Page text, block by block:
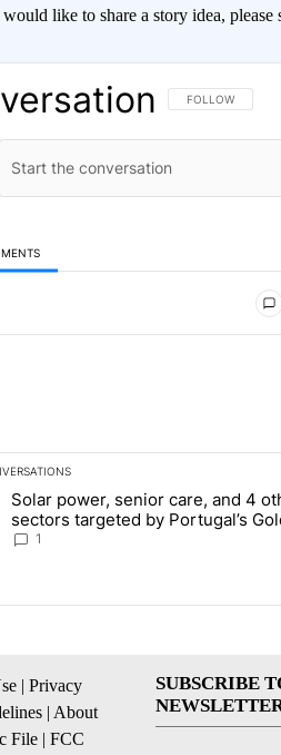
like to share a story idea, please
FOLLOW THIS
FOLLOW
is a list of the most commented
article titled "Solar power, senior
Solar power, senior care, and 4
sectors targeted by Portugal’s
funds - Local News 8
1
| Privacy
| About
File | FCC
SUBSCRIBE